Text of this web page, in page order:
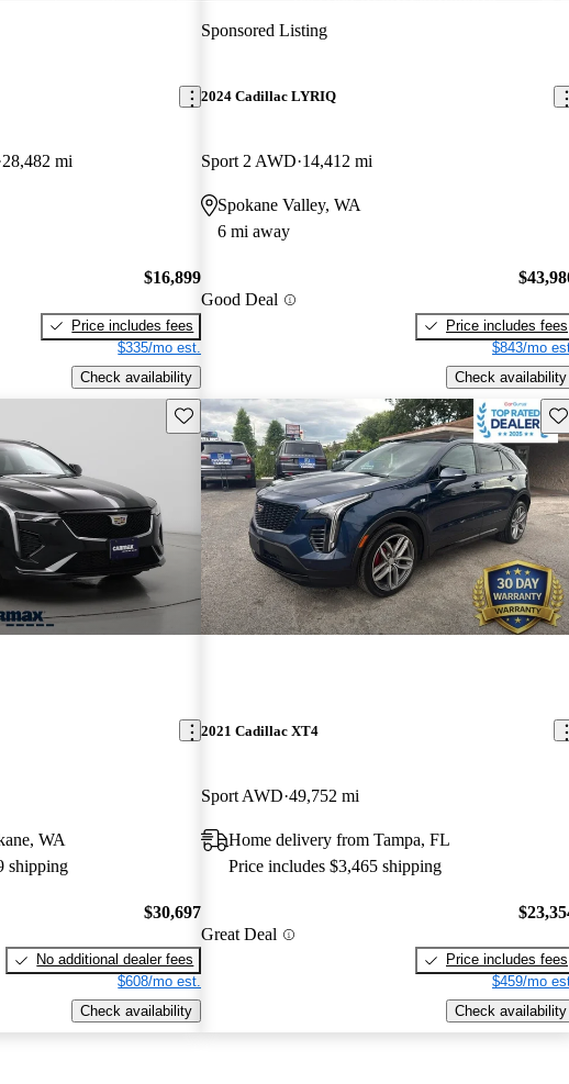
28,482 mi
$16,899
Price includes fees
$335/mo est.
Check availability
Sponsored Listing
2024 Cadillac LYRIQ
Sport 2 AWD 14,412 mi
Spokane Valley, WA
6 mi away
Good Deal
Price includes fees
$843/mo
Check availability
Save this listing
WA
shipping
$30,697
No additional dealer fees
$608/mo est.
Check availability
2021 Cadillac XT4
Sport AWD 49,752 mi
Home delivery from Tampa, FL
Price includes $3,465 shipping
Great Deal
Price includes fees
$459/mo
Check availability